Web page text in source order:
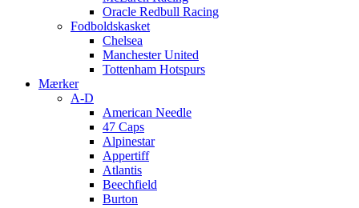
Oracle Redbull Racing
Fodboldskasket
Chelsea
Manchester United
Tottenham Hotspurs
Mærker
A-D
American Needle
47 Caps
Alpinestar
Appertiff
Atlantis
Beechfield
Burton